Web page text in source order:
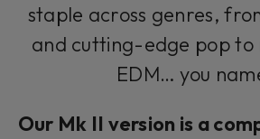
staple across genres,
and cutting-edge pop to
EDM… you
Our Mk II version is a